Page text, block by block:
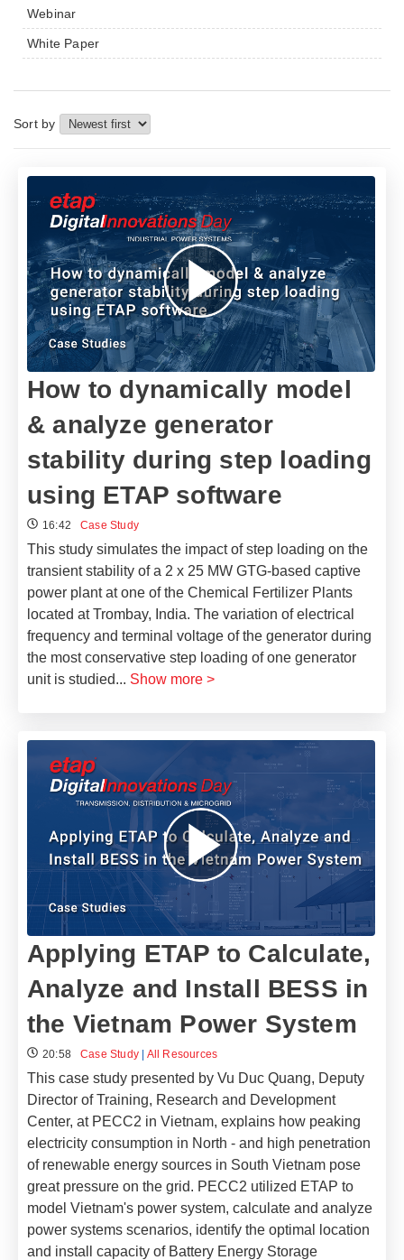
Webinar
White Paper
Sort by
How to dynamically model
& analyze generator
stability during step loading
using ETAP software
16:42 Case Study
This study simulates the impact of step loading on the
transient stability of a 2 x 25 MW GTG-based captive
power plant at one of the Chemical Fertilizer Plants
located at Trombay, India. The variation of electrical
frequency and terminal voltage of the generator during
the most conservative step loading of one generator
unit is studied... Show more >
Applying ETAP to Calculate,
Analyze and Install BESS in
the Vietnam Power System
20:58 Case Study All Resources
This case study presented by Vu Duc Quang, Deputy
Director of Training, Research and Development
Center, at PECC2 in Vietnam, explains how peaking
electricity consumption in North - and high penetration
of renewable energy sources in South Vietnam pose
great pressure on the grid. PECC2 utilized ETAP to
model Vietnam's power system, calculate and analyze
power systems scenarios, identify the optimal location
and install capacity of Battery Energy Storage